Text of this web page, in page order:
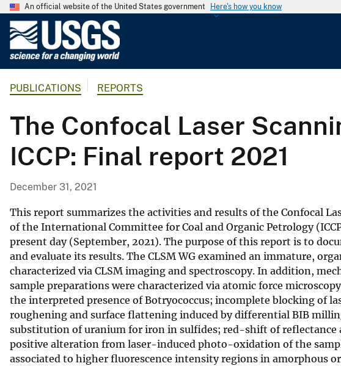
An official website of the United States government Here's how you know
G
o
l
g
a
l
S
u
r
v
e
y
PUBLICATIONS REPORTS
The Confocal Laser
ICCP: Final report 2021
December 31, 2021
This report summarizes the activities and results of the Confocal
of the International Committee for Coal and Organic Petrology
present day (September, 2021). The purpose of this report is to
and evaluate its results. The CLSM WG examined an immature,
characterized via CLSM imaging and spectroscopy. In addition,
sample preparations were characterized via atomic force
the interpreted presence of Botryococcus; incomplete blocking of
roughening and surface flattening induced by differential BIB
substitution of uranium for iron in sulfides; red-shift of reflectance
positive alteration from laser-induced photo-oxidation of the
associated to higher fluorescence intensity regions in amorphous